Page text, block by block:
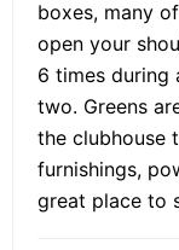
boxes, many
open your
6 times during
two. Greens
the clubhouse
furnishings,
great place to